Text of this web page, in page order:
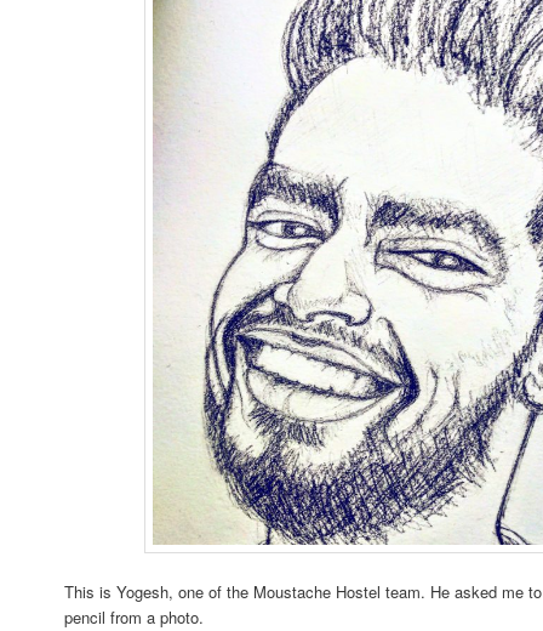
This is Yogesh, one of the Moustache Hostel team. He asked me
pencil from a photo.